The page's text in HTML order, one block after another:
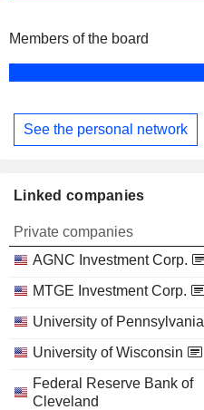
Members of the board
See the personal network
Linked companies
Private companies
AGNC Investment Corp.
MTGE Investment Corp.
University of Pennsylvania
University of Wisconsin
Federal Reserve Bank of
Cleveland